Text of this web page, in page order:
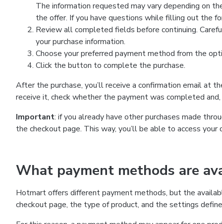
The information requested may vary depending on
the offer. If you have questions while filling out the
Review all completed fields before continuing.
your purchase information.
Choose your preferred payment method from the
Click the button to complete the purchase.
After the purchase, you’ll receive a confirmation email at
receive it, check whether the payment was completed
Important: if you already have other purchases made
the checkout page. This way, you’ll be able to access
What payment methods are
Hotmart offers different payment methods, but the
checkout page, the type of product, and the settings